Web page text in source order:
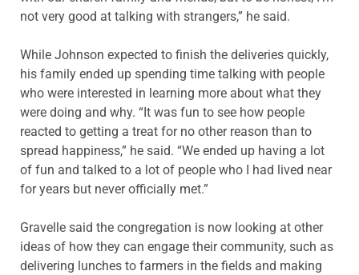
not very good at talking with strangers,” he said.
While Johnson expected to finish the deliveries quickly,
his family ended up spending time talking with people
who were interested in learning more about what they
were doing and why. “It was fun to see how people
reacted to getting a treat for no other reason than to
spread happiness,” he said. “We ended up having a lot
of fun and talked to a lot of people who I had lived near
for years but never officially met.”
Gravelle said the congre­gation is now looking at other
ideas of how they can engage their community, such as
delivering lunches to farmers in the fields and making